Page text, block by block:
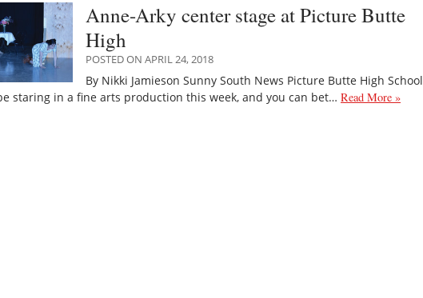
Anne-Arky center stage at Picture Butte
High
POSTED ON APRIL 24, 2018
By Nikki Jamieson Sunny South News Picture Butte High School
staring in a fine arts production this week, and you can bet… Read More »